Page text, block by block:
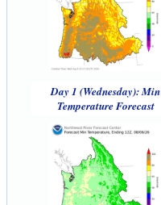
Day 1 (Wednesday): Min
Temperature Forecast